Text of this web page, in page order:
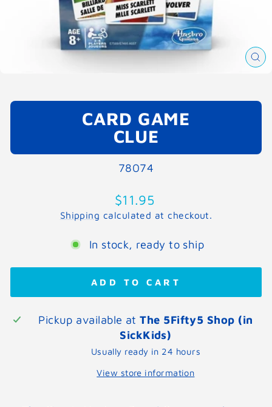
CARD GAME
CLUE
78074
Regular
price
$11.95
Shipping calculated at checkout.
In stock, ready to ship
ADD TO CART
Pickup available atThe 5Fifty5 Shop (in
SickKids)
Usually ready in 24 hours
View store information